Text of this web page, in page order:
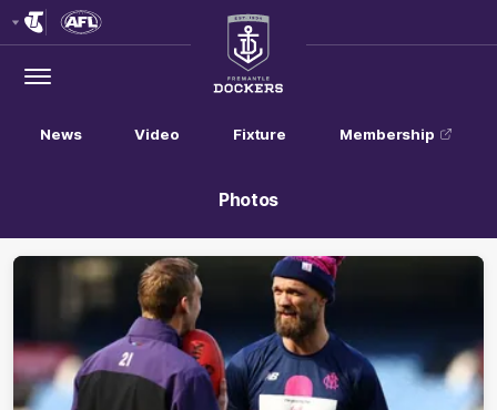
Menu
Club
Logo
News Video Fixture Membership
Photos